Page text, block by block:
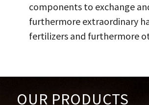
components to exchange
furthermore extraordinary
fertilizers and furthermore
OUR PRODUCTS